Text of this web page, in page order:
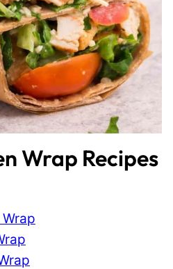
Wrap Recipes